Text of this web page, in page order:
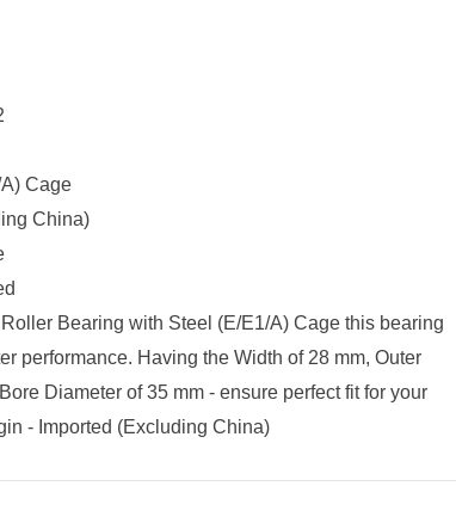
Cage
China)
Bearing with Steel (E/E1/A) Cage this bearing
performance. Having the Width of 28 mm, Outer
Diameter of 35 mm - ensure perfect fit for your
- Imported (Excluding China)